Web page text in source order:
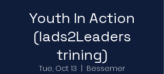
Youth In Action
(lads2Leaders
trining)
Tue, Oct 13 Bessemer